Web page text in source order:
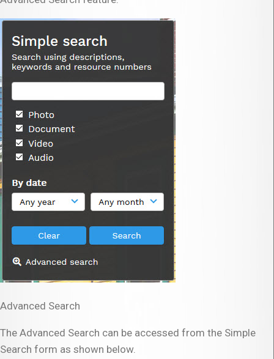
Advanced Search
The Advanced Search can be accessed from the Simple
Search form as shown below.